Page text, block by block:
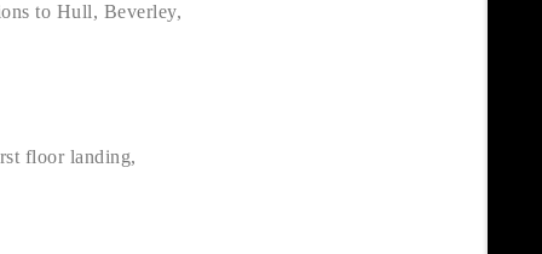
to Hull, Beverley,
floor landing,